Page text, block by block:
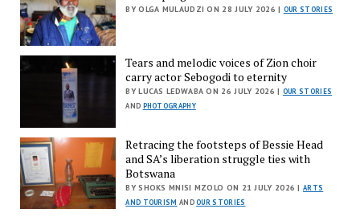
BY OLGA MULAUDZI ON 28 JULY 2026 | OUR STORIES
Tears and melodic voices of Zion choir
carry actor Sebogodi to eternity
BY LUCAS LEDWABA ON 26 JULY 2026 | OUR STORIES
AND PHOTOGRAPHY
Retracing the footsteps of Bessie Head
and SA’s liberation struggle ties with
Botswana
BY SHOKS MNISI MZOLO ON 21 JULY 2026 |ARTS
AND TOURISM ANDOUR STORIES